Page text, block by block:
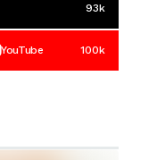
93k
YouTube 100k